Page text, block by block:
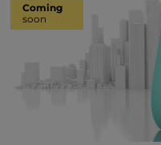
Coming
soon